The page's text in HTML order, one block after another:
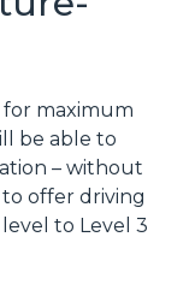
for maximum
be able to
– without
offer driving
to Level 3